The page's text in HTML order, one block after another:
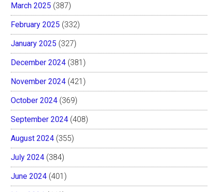
March 2025 (387)
February 2025 (332)
January 2025 (327)
December 2024 (381)
November 2024 (421)
October 2024 (369)
September 2024 (408)
August 2024 (355)
July 2024 (384)
June 2024 (401)